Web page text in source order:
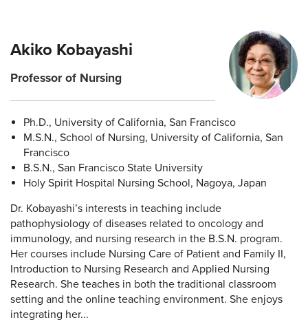
Akiko Kobayashi
Professor of Nursing
Ph.D., University of California, San Francisco
M.S.N., School of Nursing, University of California, San
Francisco
B.S.N., San Francisco State University
Holy Spirit Hospital Nursing School, Nagoya, Japan
Dr. Kobayashi’s interests in teaching include
pathophysiology of diseases related to oncology and
immunology, and nursing research in the B.S.N. program.
Her courses include Nursing Care of Patient and Family II,
Introduction to Nursing Research and Applied Nursing
Research. She teaches in both the traditional classroom
setting and the online teaching environment. She enjoys
integrating her...